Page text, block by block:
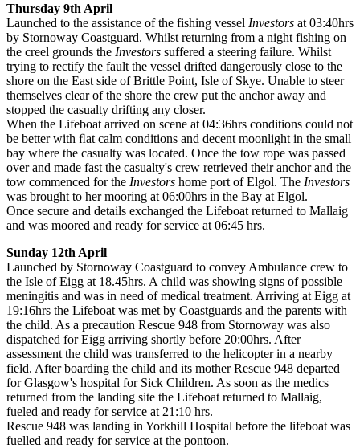
Thursday 9th April
Launched to the assistance of the fishing vessel Investors at 03:40hrs
by Stornoway Coastguard. Whilst returning from a night fishing on
the creel grounds the Investors suffered a steering failure. Whilst
trying to rectify the fault the vessel drifted dangerously close to the
shore on the East side of Brittle Point, Isle of Skye. Unable to steer
themselves clear of the shore the crew put the anchor away and
stopped the casualty drifting any closer.
When the Lifeboat arrived on scene at 04:36hrs conditions could not
be better with ﬂat calm conditions and decent moonlight in the small
bay where the casualty was located. Once the tow rope was passed
over and made fast the casualty's crew retrieved their anchor and the
tow commenced for the Investors home port of Elgol. The Investors
was brought to her mooring at 06:00hrs in the Bay at Elgol.
Once secure and details exchanged the Lifeboat returned to Mallaig
and was moored and ready for service at 06:45 hrs.
Sunday 12th April
Launched by Stornoway Coastguard to convey Ambulance crew to
the Isle of Eigg at 18.45hrs. A child was showing signs of possible
meningitis and was in need of medical treatment. Arriving at Eigg at
19:16hrs the Lifeboat was met by Coastguards and the parents with
the child. As a precaution Rescue 948 from Stornoway was also
dispatched for Eigg arriving shortly before 20:00hrs. After
assessment the child was transferred to the helicopter in a nearby
field. After boarding the child and its mother Rescue 948 departed
for Glasgow's hospital for Sick Children. As soon as the medics
returned from the landing site the Lifeboat returned to Mallaig,
fueled and ready for service at 21:10 hrs.
Rescue 948 was landing in Yorkhill Hospital before the lifeboat was
fuelled and ready for service at the pontoon.